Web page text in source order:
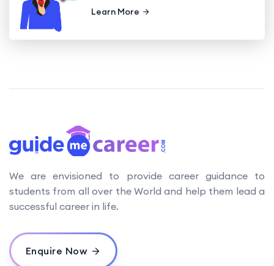
Learn More
We are envisioned to provide career guidance to
students from all over the World and help them lead a
successful career in life.
Enquire Now